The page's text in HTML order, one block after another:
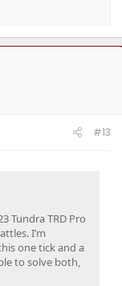
#13
Tundra TRD Pro
I’m
one tick and a
to solve both,